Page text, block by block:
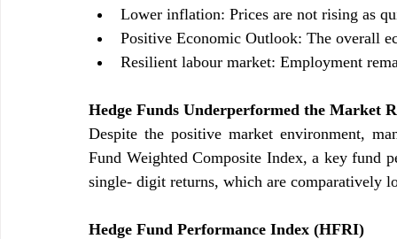
Lower inflation: Prices are not rising as
Positive Economic Outlook: The overall
Resilient labour market: Employment
Hedge Funds Underperformed the Market
Despite the positive market environment,
Fund Weighted Composite Index, a key fund
single- digit returns, which are comparatively
Hedge Fund Performance Index (HFRI)